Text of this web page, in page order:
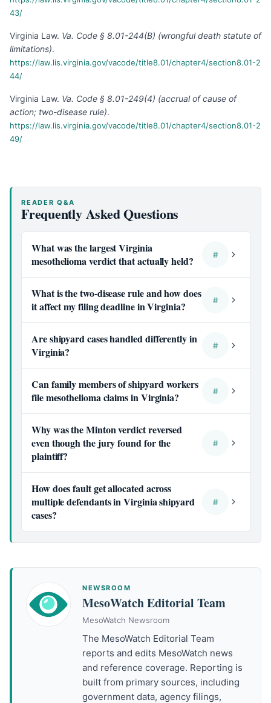
43/
Virginia Law. Va. Code § 8.01-244(B) (wrongful death statute of
limitations).
https://law.lis.virginia.gov/vacode/title8.01/chapter4/section8.01-2
44/
Virginia Law. Va. Code § 8.01-249(4) (accrual of cause of
action; two-disease rule).
https://law.lis.virginia.gov/vacode/title8.01/chapter4/section8.01-2
49/
READER Q&A
Frequently Asked Questions
What was the largest Virginia
mesothelioma verdict that actually held?
#
What is the two-disease rule and how does
it affect my filing deadline in Virginia?
#
Are shipyard cases handled differently in
Virginia?
#
Can family members of shipyard workers
file mesothelioma claims in Virginia?
#
Why was the Minton verdict reversed
even though the jury found for the
plaintiff?
#
How does fault get allocated across
multiple defendants in Virginia shipyard
cases?
#
NEWSROOM
MesoWatch Editorial Team
MesoWatch Newsroom
The MesoWatch Editorial Team
reports and edits MesoWatch news
and reference coverage. Reporting is
built from primary sources, including
government data, agency filings,